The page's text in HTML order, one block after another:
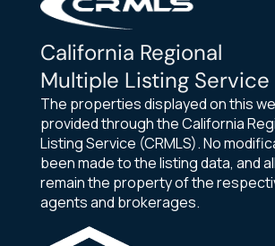
California Regional
Multiple Listing Service
The properties displayed on this
provided through the California
Listing Service (CRMLS). No
been made to the listing data, and
remain the property of the
agents and brokerages.